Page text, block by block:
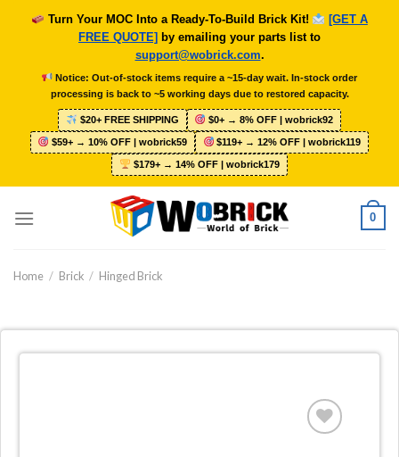
Turn Your MOC Into a Ready-To-Build Brick Kit!
[GET A
FREE QUOTE] by emailing your parts list to
support@wobrick.com.
Notice: Out-of-stock items require a ~15-day wait. In-stock order
processing is back to ~5 working days due to restored capacity.
$20+ FREE SHIPPING $0+ → 8% OFF | wobrick92
$59+ → 10% OFF | wobrick59 $119+ → 12% OFF | wobrick119
$179+ → 14% OFF | wobrick179
0
Home / Brick / Hinged Brick